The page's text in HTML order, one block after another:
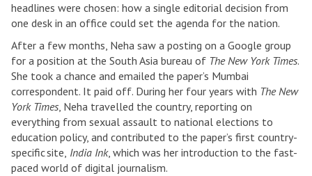
headlines were chosen: how a single editorial decision from
one desk in an office could set the agenda for the nation.
After a few months, Neha saw a posting on a Google group
for a position at the South Asia bureau of The New York Times.
She took a chance and emailed the paper’s Mumbai
correspondent. It paid off. During her four years with The New
York Times, Neha travelled the country, reporting on
everything from sexual assault to national elections to
education policy, and contributed to the paper’s first country-
specific site, India Ink, which was her introduction to the fast-
paced world of digital journalism.